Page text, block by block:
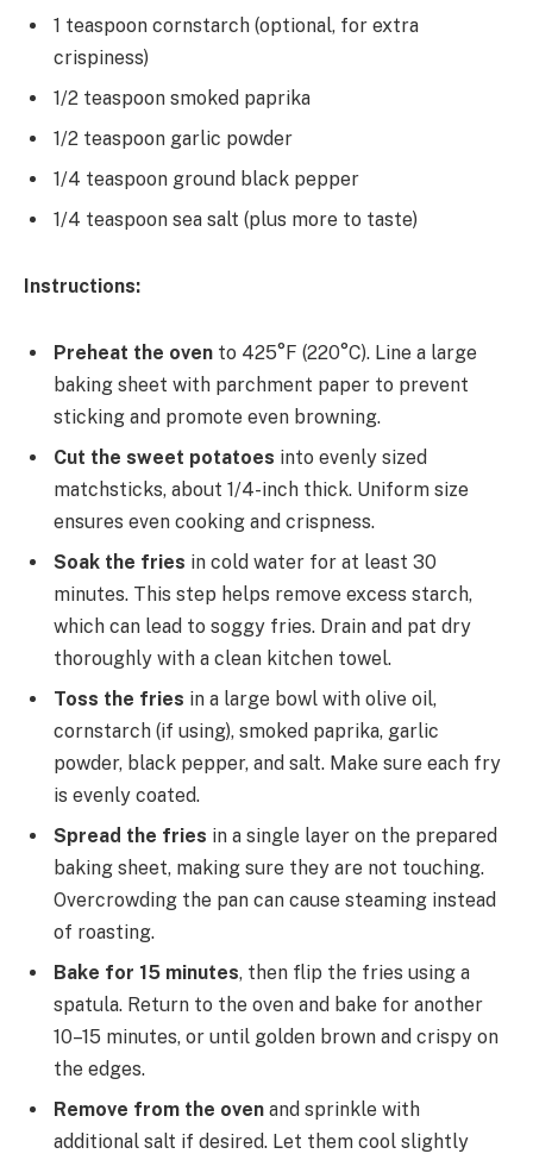
1 teaspoon cornstarch (optional, for extra
crispiness)
1/2 teaspoon smoked paprika
1/2 teaspoon garlic powder
1/4 teaspoon ground black pepper
1/4 teaspoon sea salt (plus more to taste)
Instructions:
Preheat the oven to 425°F (220°C). Line a large
baking sheet with parchment paper to prevent
sticking and promote even browning.
Cut the sweet potatoes into evenly sized
matchsticks, about 1/4-inch thick. Uniform size
ensures even cooking and crispness.
Soak the fries in cold water for at least 30
minutes. This step helps remove excess starch,
which can lead to soggy fries. Drain and pat dry
thoroughly with a clean kitchen towel.
Toss the fries in a large bowl with olive oil,
cornstarch (if using), smoked paprika, garlic
powder, black pepper, and salt. Make sure each fry
is evenly coated.
Spread the fries in a single layer on the prepared
baking sheet, making sure they are not touching.
Overcrowding the pan can cause steaming instead
of roasting.
Bake for 15 minutes, then flip the fries using a
spatula. Return to the oven and bake for another
10–15 minutes, or until golden brown and crispy on
the edges.
Remove from the oven and sprinkle with
additional salt if desired. Let them cool slightly